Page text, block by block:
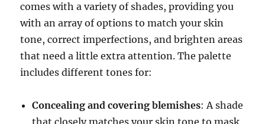
comes with a variety of shades, providing you
with an array of options to match your skin
tone, correct imperfections, and brighten areas
that need a little extra attention. The palette
includes different tones for:
Concealing and covering blemishes: A shade
that closely matches your skin tone to mask